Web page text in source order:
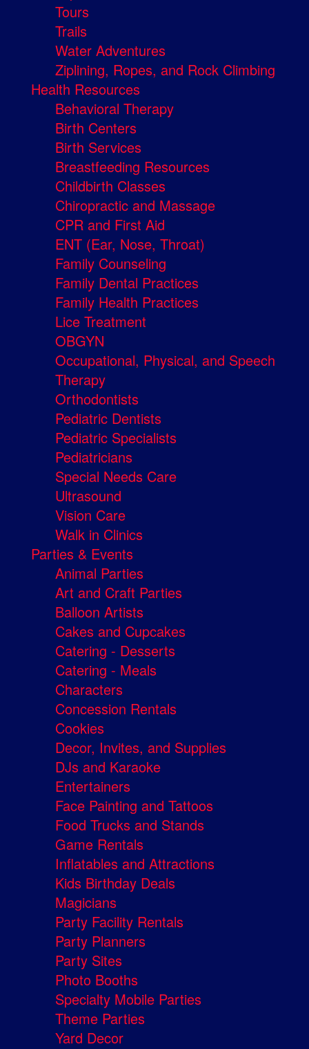
Tours
Trails
Water Adventures
Ziplining, Ropes, and Rock Climbing
Health Resources
Behavioral Therapy
Birth Centers
Birth Services
Breastfeeding Resources
Childbirth Classes
Chiropractic and Massage
CPR and First Aid
ENT (Ear, Nose, Throat)
Family Counseling
Family Dental Practices
Family Health Practices
Lice Treatment
OBGYN
Occupational, Physical, and Speech
Therapy
Orthodontists
Pediatric Dentists
Pediatric Specialists
Pediatricians
Special Needs Care
Ultrasound
Vision Care
Walk in Clinics
Parties & Events
Animal Parties
Art and Craft Parties
Balloon Artists
Cakes and Cupcakes
Catering - Desserts
Catering - Meals
Characters
Concession Rentals
Cookies
Decor, Invites, and Supplies
DJs and Karaoke
Entertainers
Face Painting and Tattoos
Food Trucks and Stands
Game Rentals
Inflatables and Attractions
Kids Birthday Deals
Magicians
Party Facility Rentals
Party Planners
Party Sites
Photo Booths
Specialty Mobile Parties
Theme Parties
Yard Decor